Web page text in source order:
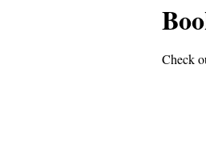
Check